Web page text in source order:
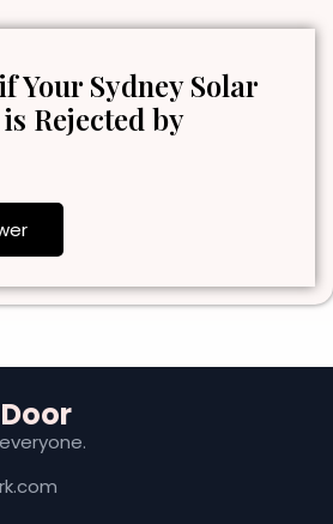
Your Sydney Solar
Rejected by